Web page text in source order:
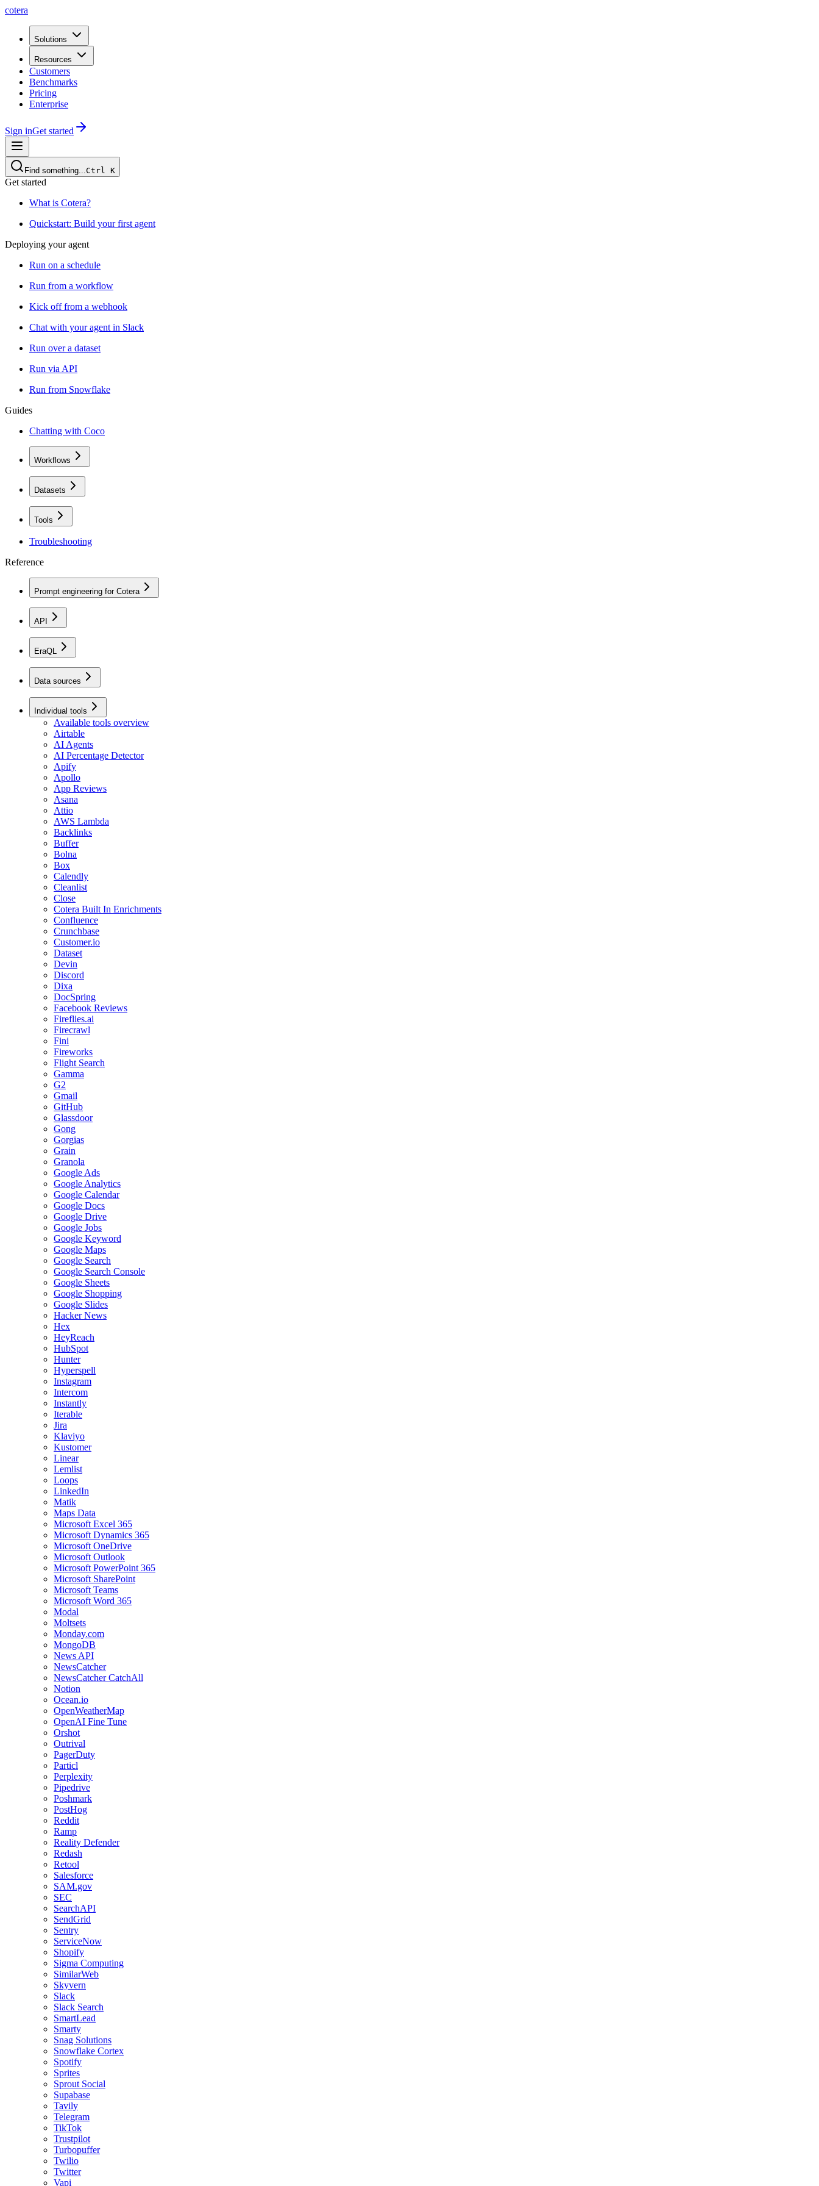
cotera
Solutions
Resources
Customers
Benchmarks
Pricing
Enterprise
Sign inGet started
Find something...Ctrl K
Get started
What is Cotera?
Quickstart: Build your first agent
Deploying your agent
Run on a schedule
Run from a workflow
Kick off from a webhook
Chat with your agent in Slack
Run over a dataset
Run via API
Run from Snowflake
Guides
Chatting with Coco
Workflows
Datasets
Tools
Troubleshooting
Reference
Prompt engineering for Cotera
API
EraQL
Data sources
Individual tools
Available tools overview
Airtable
AI Agents
AI Percentage Detector
Apify
Apollo
App Reviews
Asana
Attio
AWS Lambda
Backlinks
Buffer
Bolna
Box
Calendly
Cleanlist
Close
Cotera Built In Enrichments
Confluence
Crunchbase
Customer.io
Dataset
Devin
Discord
Dixa
DocSpring
Facebook Reviews
Fireflies.ai
Firecrawl
Fini
Fireworks
Flight Search
Gamma
G2
Gmail
GitHub
Glassdoor
Gong
Gorgias
Grain
Granola
Google Ads
Google Analytics
Google Calendar
Google Docs
Google Drive
Google Jobs
Google Keyword
Google Maps
Google Search
Google Search Console
Google Sheets
Google Shopping
Google Slides
Hacker News
Hex
HeyReach
HubSpot
Hunter
Hyperspell
Instagram
Intercom
Instantly
Iterable
Jira
Klaviyo
Kustomer
Linear
Lemlist
Loops
LinkedIn
Matik
Maps Data
Microsoft Excel 365
Microsoft Dynamics 365
Microsoft OneDrive
Microsoft Outlook
Microsoft PowerPoint 365
Microsoft SharePoint
Microsoft Teams
Microsoft Word 365
Modal
Moltsets
Monday.com
MongoDB
News API
NewsCatcher
NewsCatcher CatchAll
Notion
Ocean.io
OpenWeatherMap
OpenAI Fine Tune
Orshot
Outrival
PagerDuty
Particl
Perplexity
Pipedrive
Poshmark
PostHog
Reddit
Ramp
Reality Defender
Redash
Retool
Salesforce
SAM.gov
SEC
SearchAPI
SendGrid
Sentry
ServiceNow
Shopify
Sigma Computing
SimilarWeb
Skyvern
Slack
Slack Search
SmartLead
Smarty
Snag Solutions
Snowflake Cortex
Spotify
Sprites
Sprout Social
Supabase
Tavily
Telegram
TikTok
Trustpilot
Turbopuffer
Twilio
Twitter
Vapi